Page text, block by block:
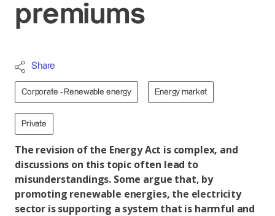
premiums
Share
Corporate - Renewable energy Energy market
Private
The revision of the Energy Act is complex, and
discussions on this topic often lead to
misunderstandings. Some argue that, by
promoting renewable energies, the electricity
sector is supporting a system that is harmful and